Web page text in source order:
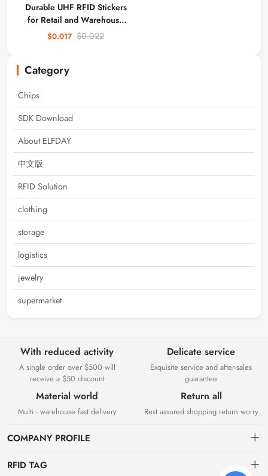
Durable UHF RFID Stickers
for Retail and Warehouse
Use
$0.017 $0.022
Category
Chips
SDK Download
About ELFDAY
中文版
RFID Solution
clothing
storage
logistics
jewelry
supermarket
With reduced activity
A single order over $500 will
receive a $50 discount
Delicate service
Exquisite service and after-sales
guarantee
Material world
Multi - warehouse fast delivery
Return all
Rest assured shopping return worry
COMPANY PROFILE
RFID TAG